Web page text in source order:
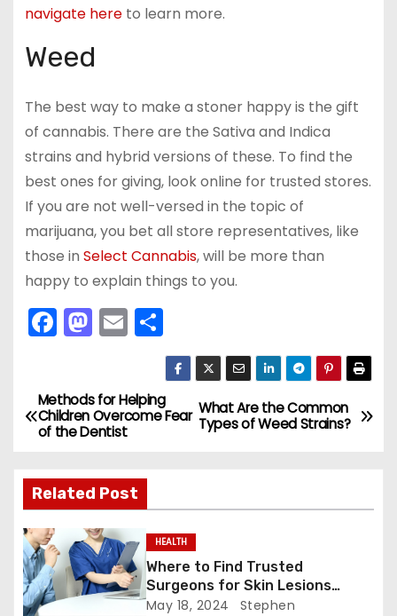
navigate hereto learn more.
Weed
The best way to make a stoner happy is the gift
of cannabis. There are the Sativa and Indica
strains and hybrid versions of these. To find the
best ones for giving, look online for trusted stores.
If you are not well-versed in the topic of
marijuana, you bet all store representatives, like
those in Select Cannabis, will be more than
happy to explain things to you.
F
a
e
b
o
k
M
a
o
d
n
E
m
l
S
h
ar
e
P
o
s
t
n
a
What Are the Common
Types of Weed Strains?
Methods for Helping
Children Overcome Fear
of the Dentist
Related Post
HEALTH
Where to Find Trusted
Surgeons for Skin Lesions
Surgery?
May 18, 2024 Stephen